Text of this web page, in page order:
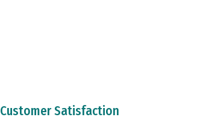
Customer Satisfaction